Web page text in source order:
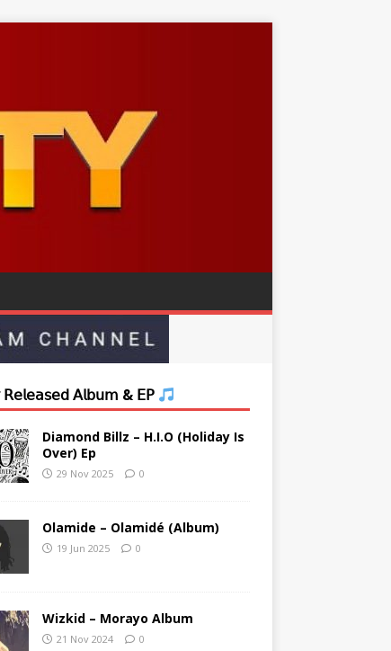
𝖱𝖾𝗅𝖾𝖺𝗌𝖾𝖽 𝖠𝗅𝖻𝗎𝗆 & 𝖤𝖯
Diamond Billz – H.I.O (Holiday Is
Over) Ep
29 Nov 2025 0
Olamide – Olamidé (Album)
19 Jun 2025 0
Wizkid – Morayo Album
21 Nov 2024 0